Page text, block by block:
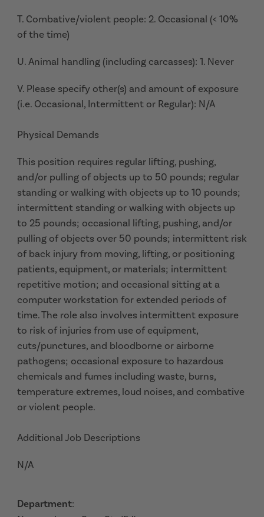
T. Combative/violent people: 2. Occasional (< 10%
of the time)
U. Animal handling (including carcasses): 1. Never
V. Please specify other(s) and amount of exposure
(i.e. Occasional, Intermittent or Regular): N/A
Physical Demands
This position requires regular lifting, pushing,
and/or pulling of objects up to 50 pounds; regular
standing or walking with objects up to 10 pounds;
intermittent standing or walking with objects up
to 25 pounds; occasional lifting, pushing, and/or
pulling of objects over 50 pounds; intermittent risk
of back injury from moving, lifting, or positioning
patients, equipment, or materials; intermittent
repetitive motion; and occasional sitting at a
computer workstation for extended periods of
time. The role also involves intermittent exposure
to risk of injuries from use of equipment,
cuts/punctures, and bloodborne or airborne
pathogens; occasional exposure to hazardous
chemicals and fumes including waste, burns,
temperature extremes, loud noises, and combative
or violent people.
Additional Job Descriptions
N/A
Department: